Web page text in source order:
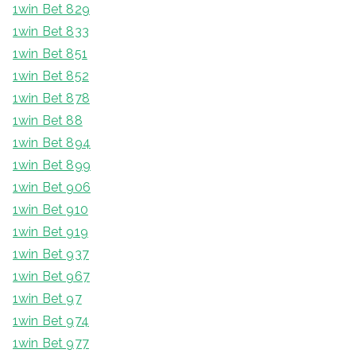
1win Bet 829
1win Bet 833
1win Bet 851
1win Bet 852
1win Bet 878
1win Bet 88
1win Bet 894
1win Bet 899
1win Bet 906
1win Bet 910
1win Bet 919
1win Bet 937
1win Bet 967
1win Bet 97
1win Bet 974
1win Bet 977